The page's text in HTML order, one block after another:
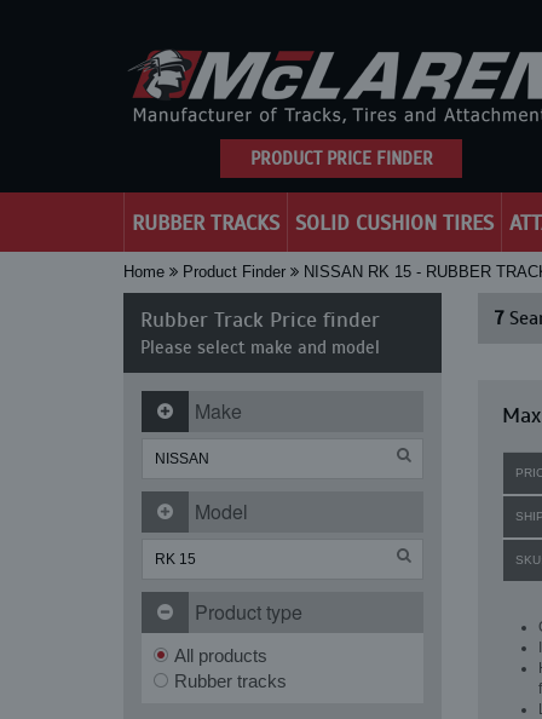
PRODUCT PRICE FINDER
RUBBER TRACKS SOLID CUSHION TIRES
Home Product Finder NISSAN RK 15 - RUBBER
Rubber Track Price finder
Please select make and model
Make
Model
Product type
All products
Rubber tracks
7